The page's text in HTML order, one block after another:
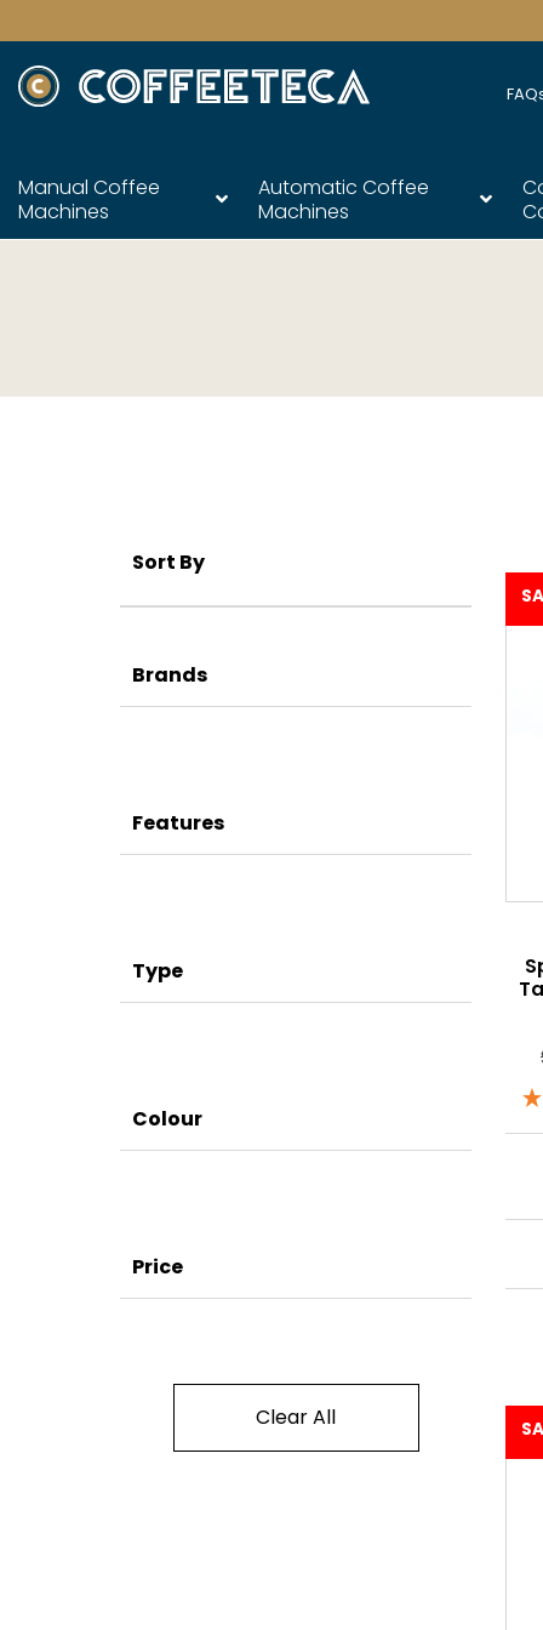
Manual Coffee
Machines
Automatic Coffee
Machines
Sort By
Brands
Features
Type
Colour
Price
Clear All